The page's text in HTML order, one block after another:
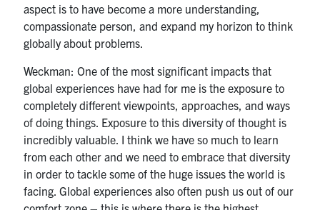
aspect is to have become a more understanding,
compassionate person, and expand my horizon to think
globally about problems.
Weckman: One of the most significant impacts that
global experiences have had for me is the exposure to
completely different viewpoints, approaches, and ways
of doing things. Exposure to this diversity of thought is
incredibly valuable. I think we have so much to learn
from each other and we need to embrace that diversity
in order to tackle some of the huge issues the world is
facing. Global experiences also often push us out of our